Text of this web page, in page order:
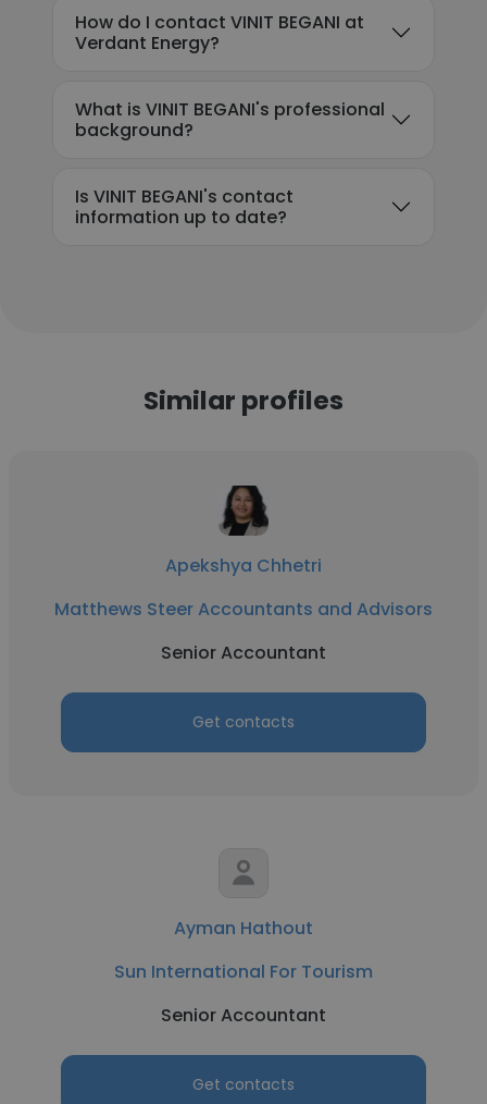
How do I contact VINIT BEGANI at
Verdant Energy?
What is VINIT BEGANI's professional
background?
Is VINIT BEGANI's contact
information up to date?
Similar profiles
Apekshya Chhetri
Matthews Steer Accountants and Advisors
Senior Accountant
Get contacts
Ayman Hathout
Sun International For Tourism
Senior Accountant
Get contacts